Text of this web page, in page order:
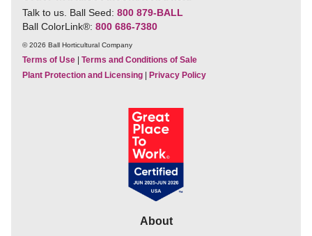
Talk to us. Ball Seed: 800 879-BALL
Ball ColorLink®: 800 686-7380
© 2026 Ball Horticultural Company
Terms of Use | Terms and Conditions of Sale
Plant Protection and Licensing | Privacy Policy
About